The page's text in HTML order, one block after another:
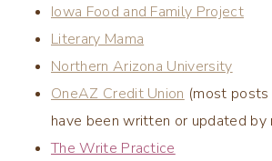
Iowa Food and Family Project
Literary Mama
Northern Arizona University
OneAZ Credit Union (most
have been written or updated by
The Write Practice